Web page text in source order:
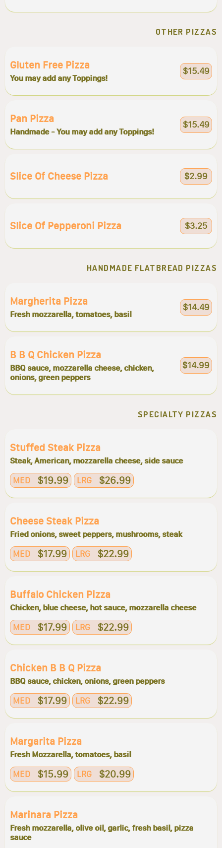
OTHER PIZZAS
Gluten Free Pizza
You may add any Toppings!
$15.49
Pan Pizza
Handmade - You may add any Toppings!
$15.49
Slice Of Cheese Pizza $2.99
Slice Of Pepperoni Pizza $3.25
HANDMADE FLATBREAD PIZZAS
Margherita Pizza
Fresh mozzarella, tomatoes, basil
$14.49
B B Q Chicken Pizza
BBQ sauce, mozzarella cheese, chicken,
onions, green peppers
$14.99
SPECIALTY PIZZAS
Stuffed Steak Pizza
Steak, American, mozzarella cheese, side sauce
MED $19.99 LRG $26.99
Cheese Steak Pizza
Fried onions, sweet peppers, mushrooms, steak
MED $17.99 LRG $22.99
Buffalo Chicken Pizza
Chicken, blue cheese, hot sauce, mozzarella cheese
MED $17.99 LRG $22.99
Chicken B B Q Pizza
BBQ sauce, chicken, onions, green peppers
MED $17.99 LRG $22.99
Margarita Pizza
Fresh Mozzarella, tomatoes, basil
MED $15.99 LRG $20.99
Marinara Pizza
Fresh mozzarella, olive oil, garlic, fresh basil, pizza
sauce